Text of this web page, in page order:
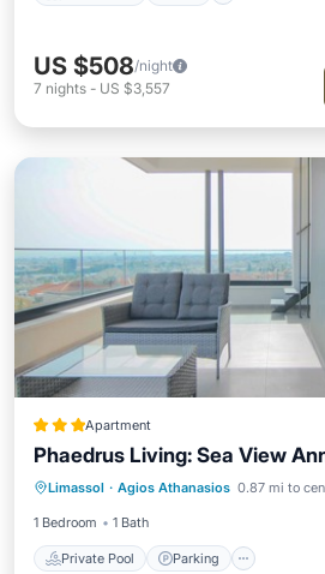
US $508/night
7 nights - US $3,557
Apartment
Phaedrus Living: Sea View
Limassol · Agios Athanasios 0.87 mi to
1 Bedroom 1 Bath
Private Pool Parking
Private Pool Parking
Kitchen